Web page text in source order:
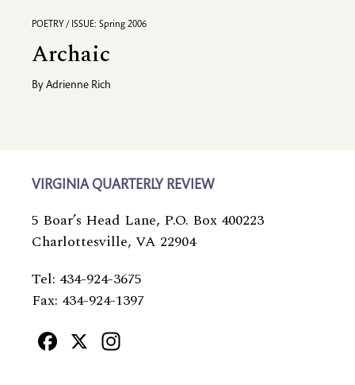
POETRY / ISSUE: Spring 2006
Archaic
By Adrienne Rich
VIRGINIA QUARTERLY REVIEW
5 Boar’s Head Lane, P.O. Box 400223
Charlottesville, VA 22904
Tel: 434-924-3675
Fax: 434-924-1397
Facebook
X